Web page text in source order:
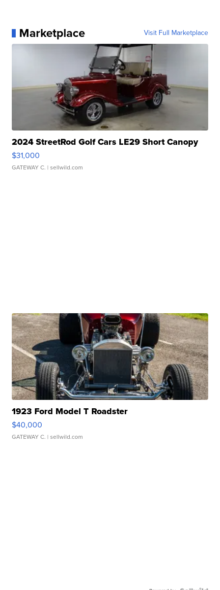
Marketplace Visit Full Marketplace
2024 StreetRod Golf Cars LE29 Short Canopy
$31,000
GATEWAY C. | sellwild.com
1923 Ford Model T Roadster
$40,000
GATEWAY C. | sellwild.com